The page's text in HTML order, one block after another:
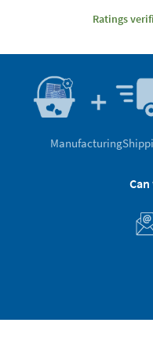
Ratings
Manufacturing